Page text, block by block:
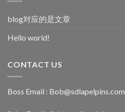
blog对应的是文章
Hello world!
CONTACT US
Boss Email : Bob@sdlapelpins.com